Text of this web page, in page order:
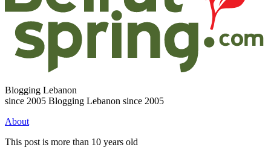
Blogging Lebanon
since 2005 Blogging Lebanon since 2005
About
This post is more than 10 years old